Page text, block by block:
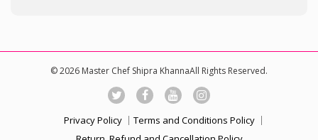
© 2026 Master Chef Shipra KhannaAll Rights Reserved.
Privacy Policy
Terms and Conditions Policy